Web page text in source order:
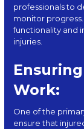
professionals to
monitor
functionality and
injuries.
Work:
One of the
ensure that